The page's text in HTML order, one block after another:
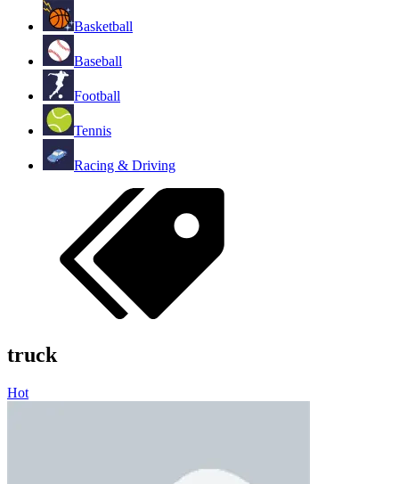
Basketball
Baseball
Football
Tennis
Racing & Driving
truck
Hot